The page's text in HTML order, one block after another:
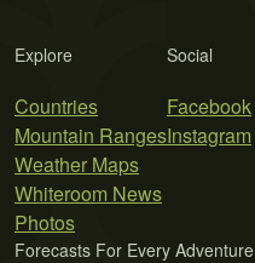
Explore
Countries
Mountain Ranges
Weather Maps
Whiteroom News
Photos
Social
Facebook
Instagram
Forecasts For Every Adventure